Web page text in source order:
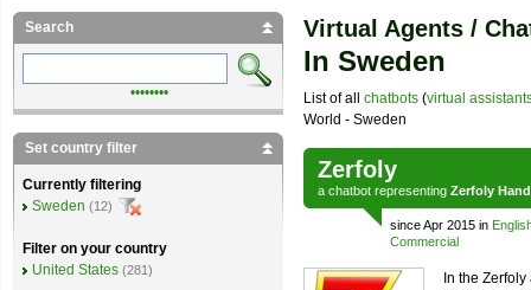
Virtual Agents /
In Sweden
List of all chatbots (virtual
World - Sweden
Zerfoly
a chatbot representing Zerfoly
since Apr 2015 in
Commercial
In the
Search
••••••••
Set country filter
Currently filtering
Sweden (12)
Filter on your country
United States (281)